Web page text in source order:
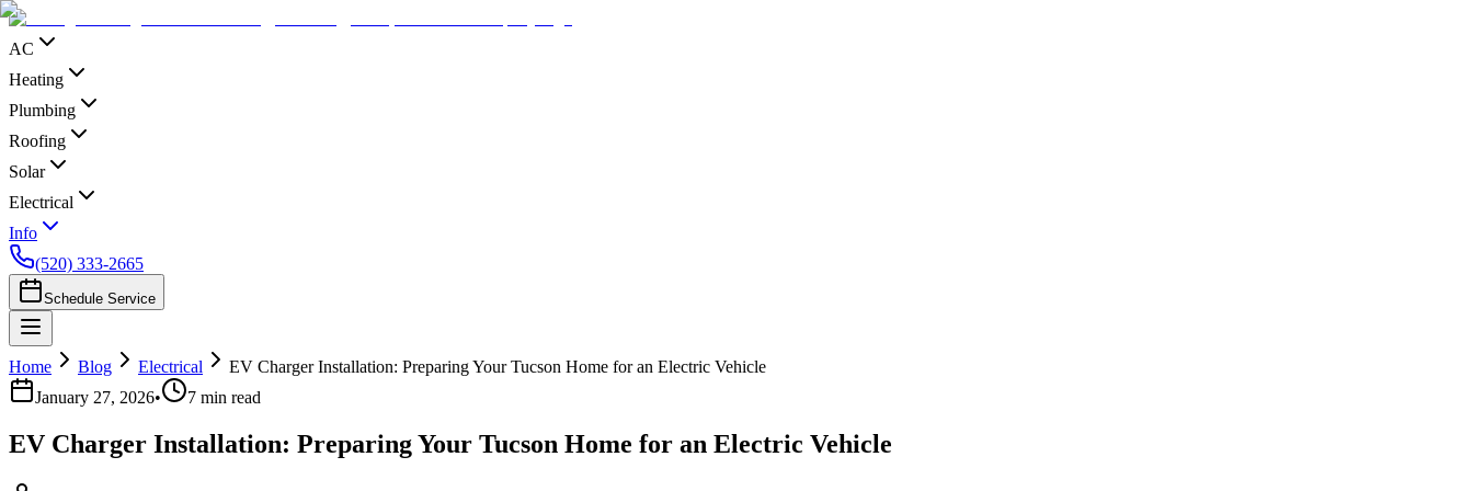
AC
Heating
Plumbing
Roofing
Solar
Electrical
Info
(520) 333-2665
Schedule Service
Home Blog Electrical
EV Charger Installation: Preparing Your Tucson Home for an Electric Vehicle
January 27, 2026• 7 min read
EV Charger Installation: Preparing Your Tucson Home for an Electric Vehicle